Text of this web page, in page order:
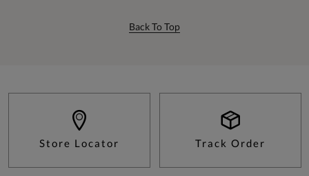
Back To Top
Store Locator Track Order